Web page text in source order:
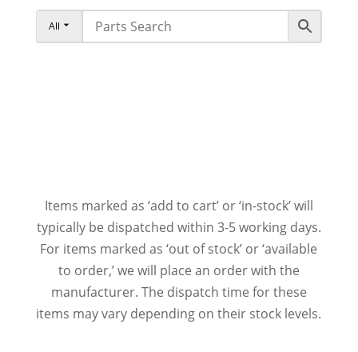
All
Items marked as ‘add to cart’ or ‘in-stock’ will
typically be dispatched within 3-5 working days.
For items marked as ‘out of stock’ or ‘available
to order,’ we will place an order with the
manufacturer. The dispatch time for these
items may vary depending on their stock levels.